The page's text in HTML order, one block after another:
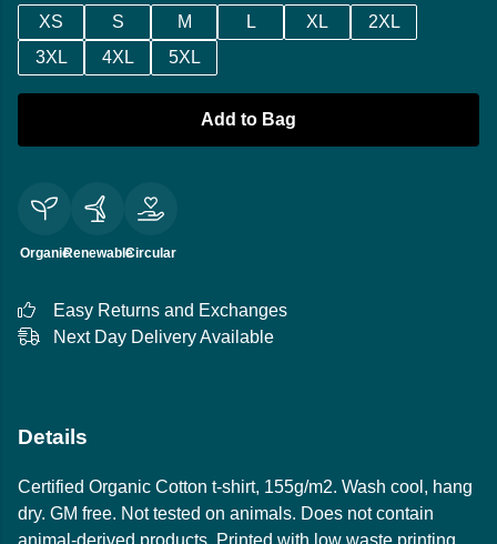
XS S M L XL
2XL
3XL
4XL 5XL
Add to Bag
OrganicRenewableCircular
Easy Returns and Exchanges
Next Day Delivery Available
Details
Certified Organic Cotton t-shirt, 155g/m2. Wash cool, hang
dry. GM free. Not tested on animals. Does not contain